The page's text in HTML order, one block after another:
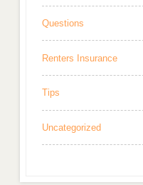
Questions
Renters Insurance
Tips
Uncategorized